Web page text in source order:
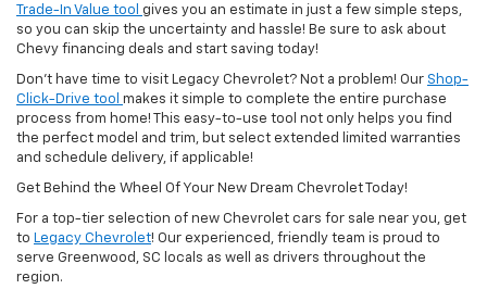
Trade-In Value tool gives you an estimate in just a few simple steps,
so you can skip the uncertainty and hassle! Be sure to ask about
Chevy financing deals and start saving today!
Don't have time to visit Legacy Chevrolet? Not a problem! Our Shop-
Click-Drive tool makes it simple to complete the entire purchase
process from home! This easy-to-use tool not only helps you find
the perfect model and trim, but select extended limited warranties
and schedule delivery, if applicable!
Get Behind the Wheel Of Your New Dream Chevrolet Today!
For a top-tier selection of new Chevrolet cars for sale near you, get
to Legacy Chevrolet! Our experienced, friendly team is proud to
serve Greenwood, SC locals as well as drivers throughout the
region.